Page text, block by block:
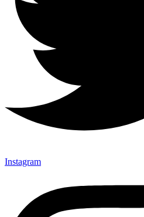
Instagram